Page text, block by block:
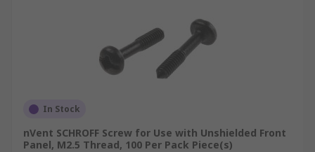
In Stock
nVent SCHROFF Screw for Use with Unshielded Front
Panel, M2.5 Thread, 100 Per Pack Piece(s)